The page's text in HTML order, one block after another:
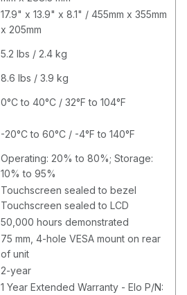
17.9" x 13.9" x 8.1" / 455mm x 355mm
x 205mm
5.2 lbs / 2.4 kg
8.6 lbs / 3.9 kg
0°C to 40°C / 32°F to 104°F
-20°C to 60°C / -4°F to 140°F
Operating: 20% to 80%; Storage:
10% to 95%
Touchscreen sealed to bezel
Touchscreen sealed to LCD
50,000 hours demonstrated
75 mm, 4-hole VESA mount on rear
of unit
2-year
1 Year Extended Warranty - Elo P/N: